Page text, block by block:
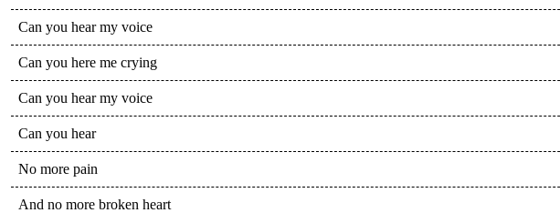
Can you hear my voice
Can you here me crying
Can you hear my voice
Can you hear
No more pain
And no more broken heart